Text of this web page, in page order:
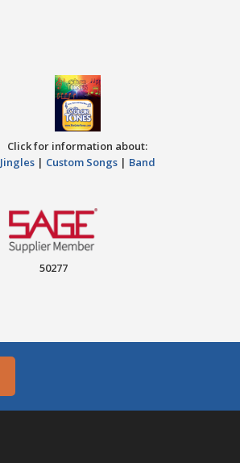
Click for information about:
Jingles| Custom Songs| Band
50277